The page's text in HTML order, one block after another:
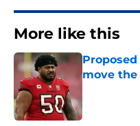
More like this
move the